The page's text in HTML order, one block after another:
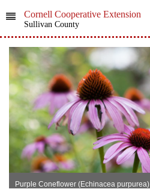
Cornell Cooperative Extension
Sullivan County
Purple Coneflower (Echinacea purpurea)